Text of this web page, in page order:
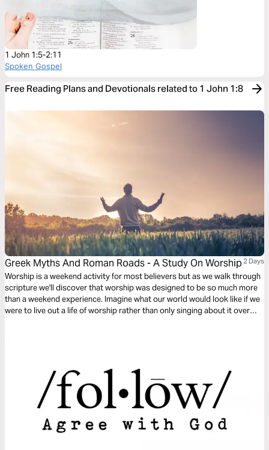
1 John 1:5-2:11
Spoken Gospel
Free Reading Plans and Devotionals related to 1 John 1:8
Greek Myths And Roman Roads - A Study On Worship2 Days
Worship is a weekend activity for most believers but as we walk through
scripture we'll discover that worship was designed to be so much more
than a weekend experience. Imagine what our world would look like if we
were to live out a life of worship rather than only singing about it over